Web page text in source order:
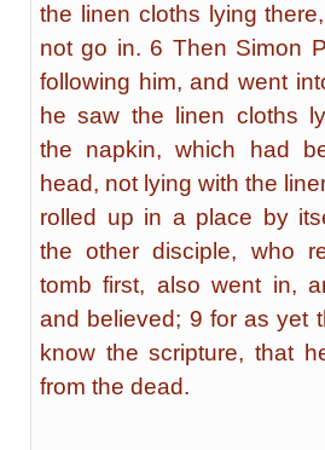
the linen cloths lying
not go in. 6 Then Simon
following him, and went
he saw the linen cloths
the napkin, which had
head, not lying with the
rolled up in a place by
the other disciple, who
tomb first, also went in,
and believed; 9 for as yet
know the scripture, that
from the dead.